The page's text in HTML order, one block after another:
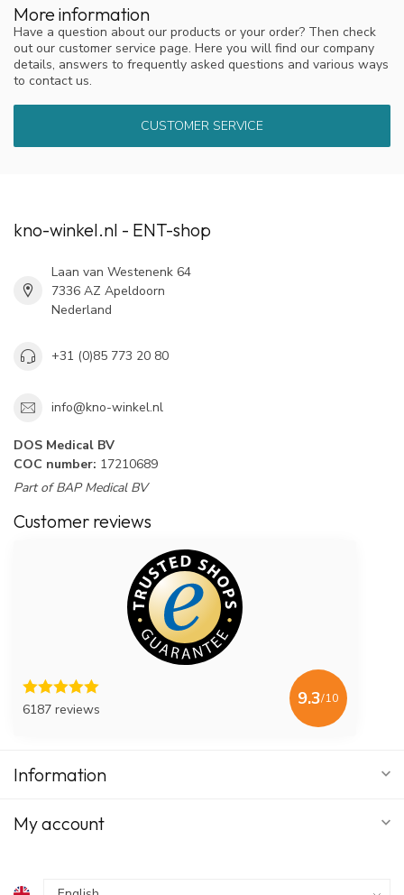
More information
Have a question about our products or your order? Then check
out our customer service page. Here you will find our company
details, answers to frequently asked questions and various ways
to contact us.
CUSTOMER SERVICE
kno-winkel.nl - ENT-shop
Laan van Westenenk 64
7336 AZ Apeldoorn
Nederland
+31 (0)85 773 20 80
info@kno-winkel.nl
DOS Medical BV
COC number: 17210689
Part of BAP Medical BV
Customer reviews
6187 reviews
9.3/10
Information
My account